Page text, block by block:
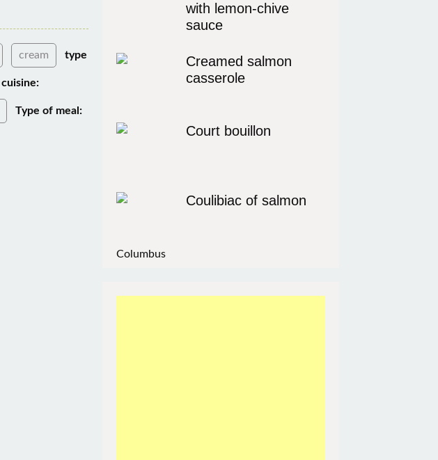
cream type
cuisine:
Type of meal:
with lemon-chive
sauce
Creamed salmon
casserole
Court bouillon
Coulibiac of salmon
Columbus